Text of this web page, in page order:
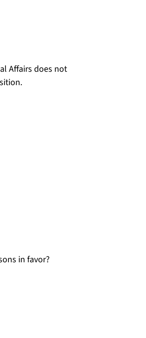
Affairs does not
in favor?